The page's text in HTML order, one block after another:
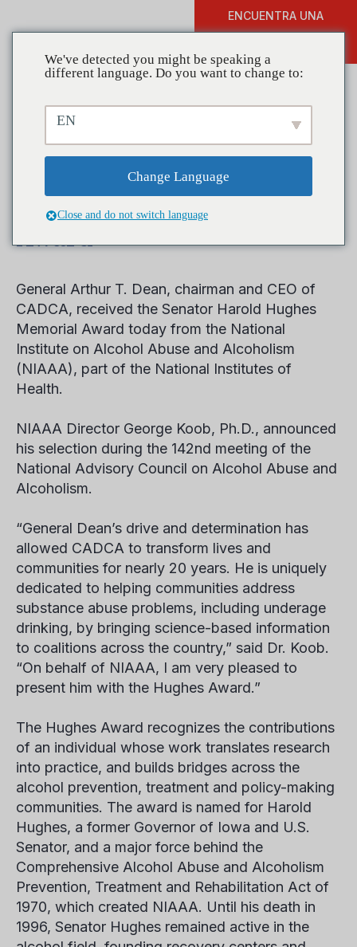
ENCUENTRA UNA
NIAAA honors General
Arthur T. Dean with
Senator Harold Hughes
Award
General Arthur T. Dean, chairman and CEO of
CADCA, received the Senator Harold Hughes
Memorial Award today from the National
Institute on Alcohol Abuse and Alcoholism
(NIAAA), part of the National Institutes of
Health.
NIAAA Director George Koob, Ph.D., announced
his selection during the 142nd meeting of the
National Advisory Council on Alcohol Abuse and
Alcoholism.
“General Dean’s drive and determination has
allowed CADCA to transform lives and
communities for nearly 20 years. He is uniquely
dedicated to helping communities address
substance abuse problems, including underage
drinking, by bringing science-based information
to coalitions across the country,” said Dr. Koob.
“On behalf of NIAAA, I am very pleased to
present him with the Hughes Award.”
The Hughes Award recognizes the contributions
of an individual whose work translates research
into practice, and builds bridges across the
alcohol prevention, treatment and policy-making
communities. The award is named for Harold
Hughes, a former Governor of Iowa and U.S.
Senator, and a major force behind the
Comprehensive Alcohol Abuse and Alcoholism
Prevention, Treatment and Rehabilitation Act of
1970, which created NIAAA. Until his death in
1996, Senator Hughes remained active in the
We've detected you might be speaking a
different language. Do you want to change to:
EN
Change Language
Close and do not switch language